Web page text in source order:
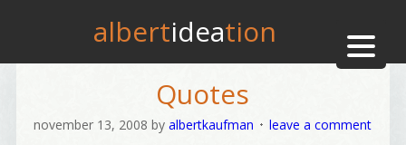
albertideation
Quotes
november 13, 2008 byalbertkaufman leave a comment